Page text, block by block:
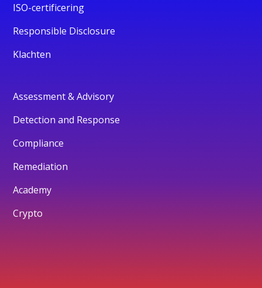
ISO-certificering
Responsible Disclosure
Klachten
Assessment & Advisory
Detection and Response
Compliance
Remediation
Academy
Crypto